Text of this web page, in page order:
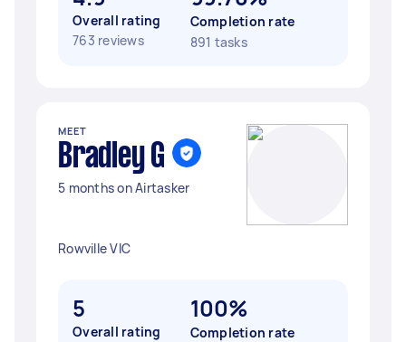
Overall rating
763 reviews
Completion rate
891 tasks
MEET
Bradley G
5 months on Airtasker
Rowville VIC
5
Overall rating
100%
Completion rate